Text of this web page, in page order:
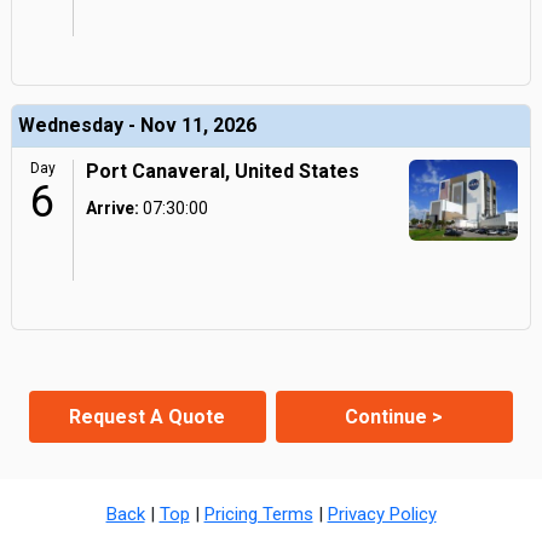
Wednesday - Nov 11, 2026
Day
6
Port Canaveral, United States
Arrive: 07:30:00
Request A Quote Continue >
Back| Top | Pricing Terms | Privacy Policy